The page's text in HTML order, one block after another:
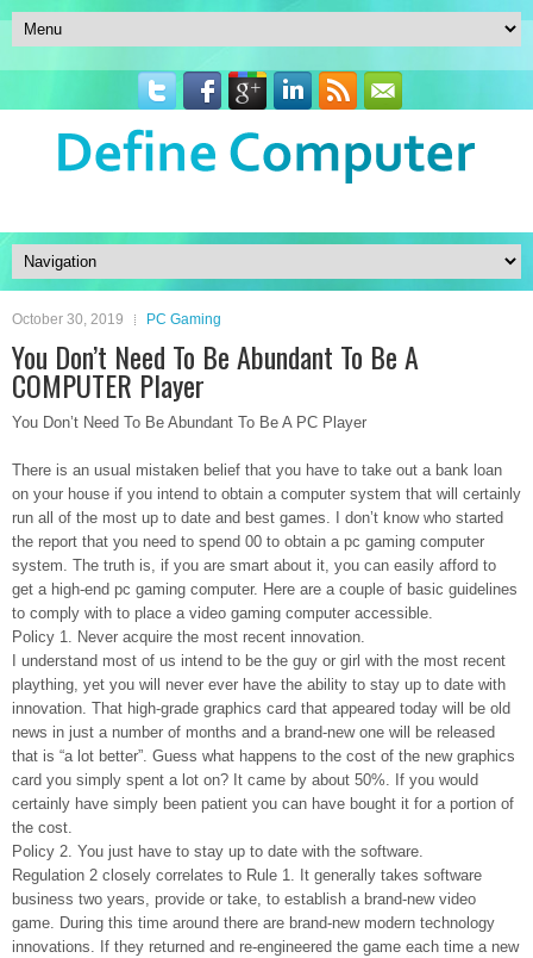
October 30, 2019 PC Gaming
You Don’t Need To Be Abundant To Be A
COMPUTER Player
You Don’t Need To Be Abundant To Be A PC Player
There is an usual mistaken belief that you have to take out a bank loan
on your house if you intend to obtain a computer system that will certainly
run all of the most up to date and best games. I don’t know who started
the report that you need to spend 00 to obtain a pc gaming computer
system. The truth is, if you are smart about it, you can easily afford to
get a high-end pc gaming computer. Here are a couple of basic guidelines
to comply with to place a video gaming computer accessible.
Policy 1. Never acquire the most recent innovation.
I understand most of us intend to be the guy or girl with the most recent
plaything, yet you will never ever have the ability to stay up to date with
innovation. That high-grade graphics card that appeared today will be old
news in just a number of months and a brand-new one will be released
that is “a lot better”. Guess what happens to the cost of the new graphics
card you simply spent a lot on? It came by about 50%. If you would
certainly have simply been patient you can have bought it for a portion of
the cost.
Policy 2. You just have to stay up to date with the software.
Regulation 2 closely correlates to Rule 1. It generally takes software
business two years, provide or take, to establish a brand-new video
game. During this time around there are brand-new modern technology
innovations. If they returned and re-engineered the game each time a new